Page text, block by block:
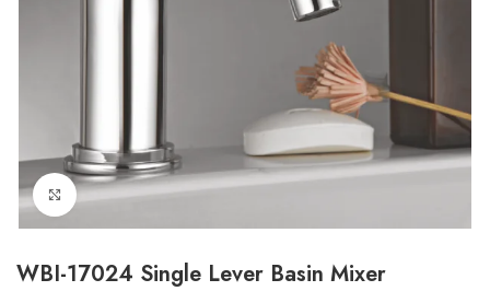
Click to enlarge
WBI-17024 Single Lever Basin Mixer